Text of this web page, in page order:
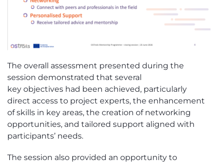
The overall assessment presented during the
session demonstrated that several
key objectives had been achieved, particularly
direct access to project experts, the enhancement
of skills in key areas, the creation of networking
opportunities, and tailored support aligned with
participants’ needs.
The session also provided an opportunity to